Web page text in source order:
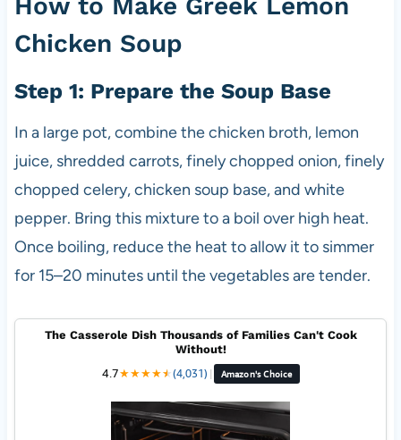
How to Make Greek Lemon
Chicken Soup
Step 1: Prepare the Soup Base
In a large pot, combine the chicken broth, lemon
juice, shredded carrots, finely chopped onion, finely
chopped celery, chicken soup base, and white
pepper. Bring this mixture to a boil over high heat.
Once boiling, reduce the heat to allow it to simmer
for 15–20 minutes until the vegetables are tender.
The Casserole Dish Thousands of Families Can't Cook
Without!
4.7★★★★★
★(4,031) | Amazon's Choice